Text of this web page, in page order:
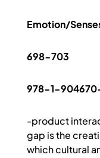
Emotion/
698-703
978-1-
-product
gap is the
which cultural